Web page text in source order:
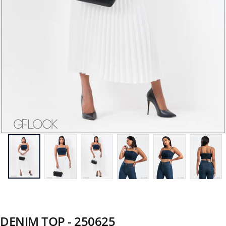
DENIM TOP - 250625